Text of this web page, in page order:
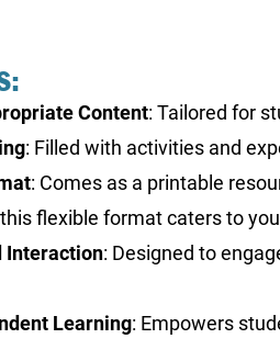
Content: Tailored for
: Filled with activities and
: Comes as a printable
flexible format caters to
Interaction: Designed to
Learning: Empowers